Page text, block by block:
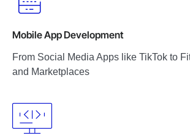
Mobile App Development
From Social Media Apps like TikTok to
and Marketplaces